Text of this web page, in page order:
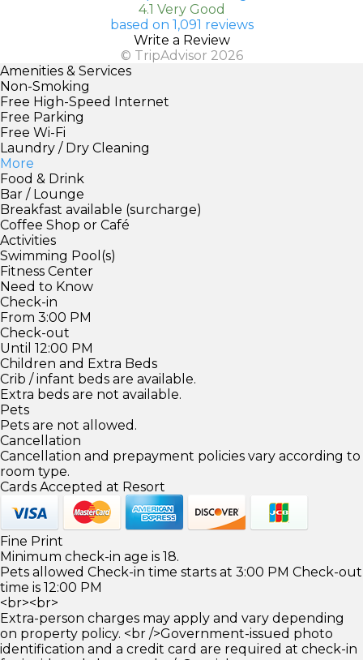
4.1 Very Good
based on 1,091 reviews
Write a Review
© TripAdvisor 2026
Amenities & Services
Non-Smoking
Free High-Speed Internet
Free Parking
Free Wi-Fi
Laundry / Dry Cleaning
More
Food & Drink
Bar / Lounge
Breakfast available (surcharge)
Coffee Shop or Café
Activities
Swimming Pool(s)
Fitness Center
Need to Know
Check-in
From 3:00 PM
Check-out
Until 12:00 PM
Children and Extra Beds
Crib / infant beds are available.
Extra beds are not available.
Pets
Pets are not allowed.
Cancellation
Cancellation and prepayment policies vary according to
room type.
Cards Accepted at Resort
Fine Print
Minimum check-in age is 18.
Pets allowed Check-in time starts at 3:00 PM Check-out
time is 12:00 PM
<br><br>
Extra-person charges may apply and vary depending
on property policy. <br />Government-issued photo
identification and a credit card are required at check-in